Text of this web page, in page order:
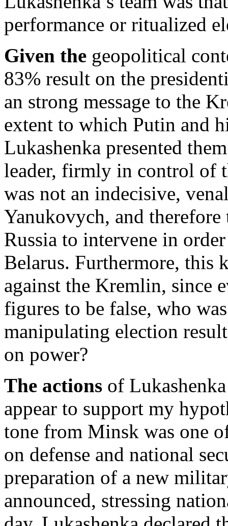
performance or ritualized
Given the geopolitical
83% result on the
an strong message to the
extent to which Putin and
Lukashenka presented
leader, firmly in control of
was not an indecisive,
Yanukovych, and
Russia to intervene in
Belarus. Furthermore, this
against the Kremlin, since
figures to be false, who
manipulating election
on power?
The actions of
appear to support my
tone from Minsk was one
on defense and national
preparation of a new
announced, stressing